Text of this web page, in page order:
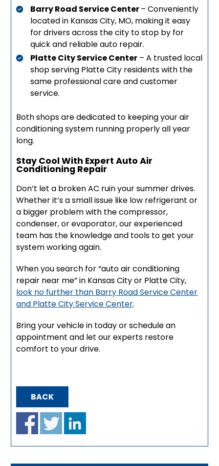
Barry Road Service Center– Conveniently
located in Kansas City, MO, making it easy
for drivers across the city to stop by for
quick and reliable auto repair.
Platte City Service Center – A trusted local
shop serving Platte City residents with the
same professional care and customer
service.
Both shops are dedicated to keeping your air
conditioning system running properly all year
long.
Stay Cool With Expert Auto Air
Conditioning Repair
Don’t let a broken AC ruin your summer drives.
Whether it’s a small issue like low refrigerant or
a bigger problem with the compressor,
condenser, or evaporator, our experienced
team has the knowledge and tools to get your
system working again.
When you search for “auto air conditioning
repair near me” in Kansas City or Platte City,
look no further than Barry Road Service Center
and Platte City Service Center.
Bring your vehicle in today or schedule an
appointment and let our experts restore
comfort to your drive.
BACK